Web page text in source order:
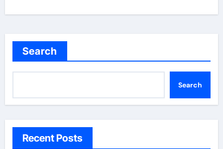
Search
Search
Recent Posts